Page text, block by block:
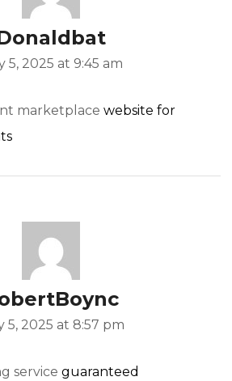
5, 2025 at 9:45 am
marketplace website for
5, 2025 at 8:57 pm
service guaranteed